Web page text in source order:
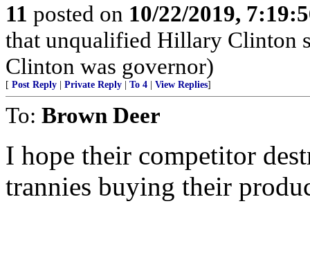
11 posted on 10/22/2019,
that unqualified Hillary Clinton
Clinton was governor)
[ Post Reply Private Reply To 4 View Replies]
To: Brown Deer
I hope their competitor
trannies buying their